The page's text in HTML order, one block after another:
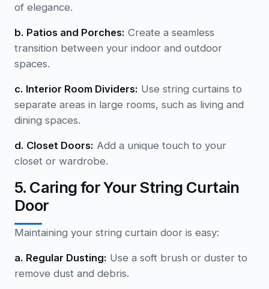
of elegance.
b. Patios and Porches: Create a seamless
transition between your indoor and outdoor
spaces.
c. Interior Room Dividers: Use string curtains to
separate areas in large rooms, such as living and
dining spaces.
d. Closet Doors: Add a unique touch to your
closet or wardrobe.
5. Caring for Your String Curtain
Door
Maintaining your string curtain door is easy:
a. Regular Dusting: Use a soft brush or duster to
remove dust and debris.